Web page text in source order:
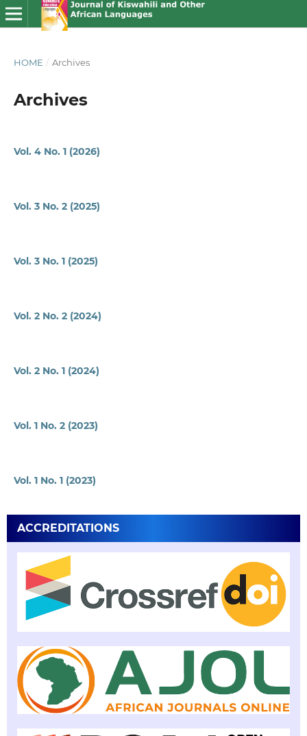
HOME / Archives
Archives
Vol. 4 No. 1 (2026)
Vol. 3 No. 2 (2025)
Vol. 3 No. 1 (2025)
Vol. 2 No. 2 (2024)
Vol. 2 No. 1 (2024)
Vol. 1 No. 2 (2023)
Vol. 1 No. 1 (2023)
ACCREDITATIONS